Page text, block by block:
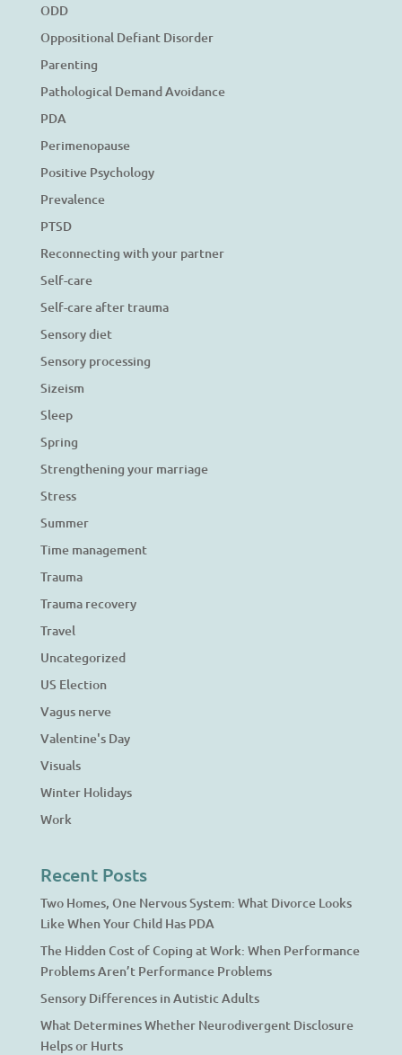
ODD
Oppositional Defiant Disorder
Parenting
Pathological Demand Avoidance
PDA
Perimenopause
Positive Psychology
Prevalence
PTSD
Reconnecting with your partner
Self-care
Self-care after trauma
Sensory diet
Sensory processing
Sizeism
Sleep
Spring
Strengthening your marriage
Stress
Summer
Time management
Trauma
Trauma recovery
Travel
Uncategorized
US Election
Vagus nerve
Valentine's Day
Visuals
Winter Holidays
Work
Recent Posts
Two Homes, One Nervous System: What Divorce Looks
Like When Your Child Has PDA
The Hidden Cost of Coping at Work: When Performance
Problems Aren’t Performance Problems
Sensory Differences in Autistic Adults
What Determines Whether Neurodivergent Disclosure
Helps or Hurts